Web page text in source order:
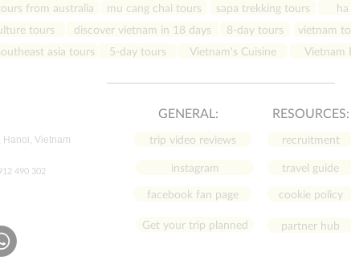
from australia mu cang chai tours sapa trekking tours
tours discover vietnam in 18 days
8-day tours
asia tours 5-day tours Vietnam's Cuisine
vietnam
Vietnam
, Hanoi, Vietnam
490 302
GENERAL:
trip video reviews
instagram
facebook fan page
Get your trip planned
RESOURCES:
recruitment
travel guide
cookie policy
partner hub